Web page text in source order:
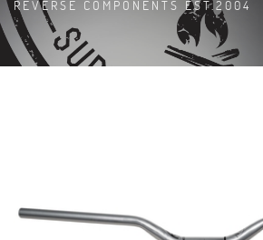
REVERSE COMPONENTS EST.2004